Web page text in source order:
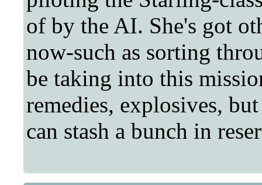
of by the AI. She's got
now-such as sorting
be taking into this
remedies, explosives,
can stash a bunch in